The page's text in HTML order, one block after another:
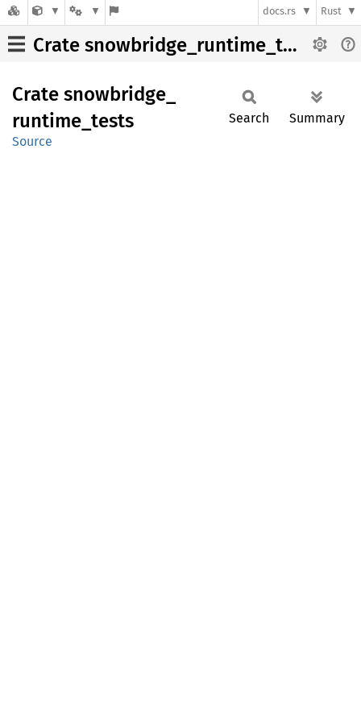
docs.rs Rust
Crate snowbridge_runtime_tests
Crate snowbridge_
runtime_ tests
Source
Search Summary